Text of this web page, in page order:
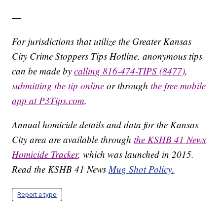
—
For jurisdictions that utilize the Greater Kansas
City Crime Stoppers Tips Hotline, anonymous tips
can be made bycalling 816-474-TIPS (8477),
submitting the tip online or throughthe free mobile
app at P3Tips.com.
Annual homicide details and data for the Kansas
City area are available throughthe KSHB 41 News
Homicide Tracker, which was launched in 2015.
Read the KSHB 41 NewsMug Shot Policy.
Report a typo